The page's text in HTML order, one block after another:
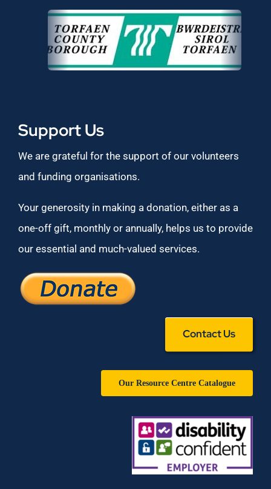
Support Us
We are grateful for the support of our volunteers
and funding organisations.
Your generosity in making a donation, either as a
one-off gift, monthly or annually, helps us to provide
our essential and much-valued services.
Contact Us
Our Resource Centre Catalogue